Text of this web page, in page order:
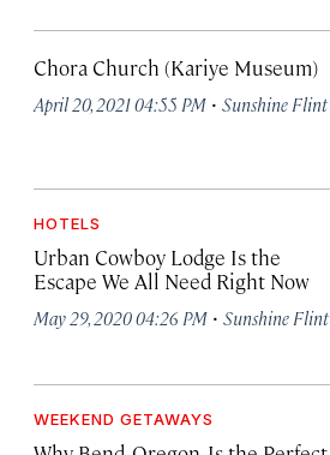
Chora Church (Kariye Museum)
April 20, 2021 04:55 PM · Sunshine Flint
HOTELS
Urban Cowboy Lodge Is the
Escape We All Need Right Now
May 29, 2020 04:26 PM · Sunshine Flint
WEEKEND GETAWAYS